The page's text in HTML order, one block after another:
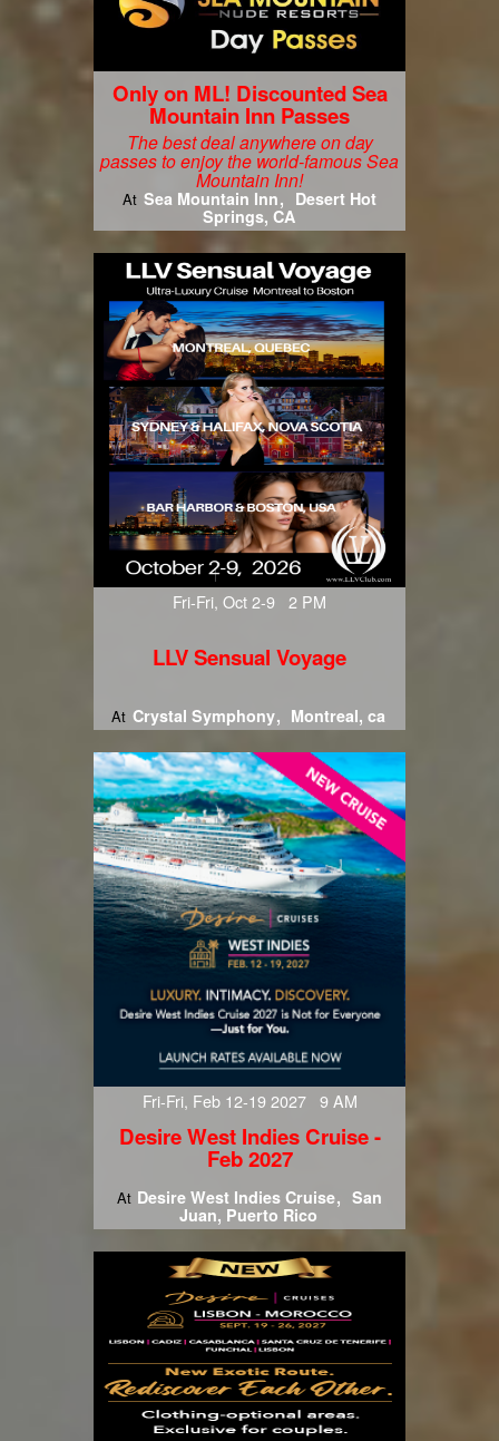
Only on ML! Discounted Sea
Mountain Inn Passes
The best deal anywhere on day
passes to enjoy the world-famous Sea
Mountain Inn!
At Sea Mountain Inn
Desert Hot
Springs, CA
Fri-Fri, Oct 2-9 2 PM
LLV Sensual Voyage
At Crystal Symphony Montreal, ca
Fri-Fri, Feb 12-19 2027 9 AM
Desire West Indies Cruise -
Feb 2027
At Desire West Indies Cruise San
Juan, Puerto Rico